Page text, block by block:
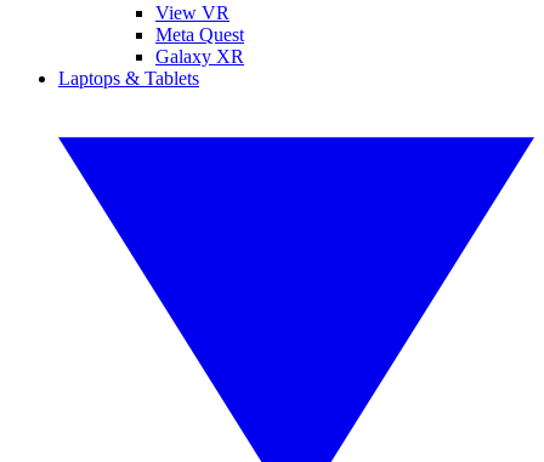
View VR
Meta Quest
Galaxy XR
Laptops & Tablets